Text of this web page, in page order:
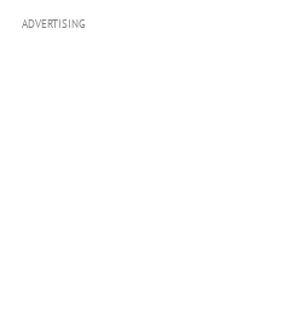
ADVERTISING